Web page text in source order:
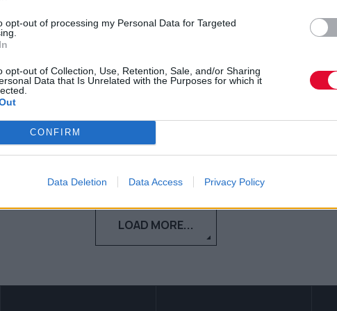
opt-out of processing my Personal Data for Targeted
opt-out of Collection, Use, Retention, Sale, and/or Sharing
Data that Is Unrelated with the Purposes for which it
CONFIRM
Data Deletion Data Access Privacy Policy
ακόμη αρκετές λεπτομέρειες...
12.05.2026
LOAD MORE...